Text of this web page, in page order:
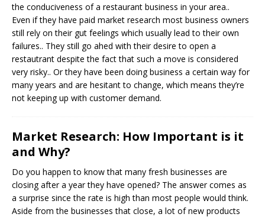
the conduciveness of a restaurant business in your area..
Even if they have paid market research most business owners
still rely on their gut feelings which usually lead to their own
failures.. They still go ahed with their desire to open a
restautrant despite the fact that such a move is considered
very risky.. Or they have been doing business a certain way for
many years and are hesitant to change, which means they’re
not keeping up with customer demand.
Market Research: How Important is it
and Why?
Do you happen to know that many fresh businesses are
closing after a year they have opened? The answer comes as
a surprise since the rate is high than most people would think.
Aside from the businesses that close, a lot of new products